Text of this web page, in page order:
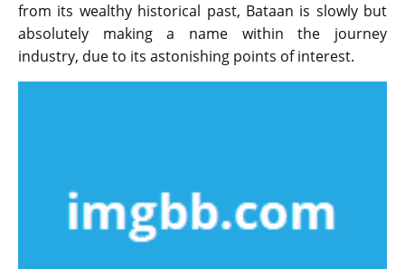
from its wealthy historical past, Bataan is slowly but
absolutely making a name within the journey
industry, due to its astonishing points of interest.